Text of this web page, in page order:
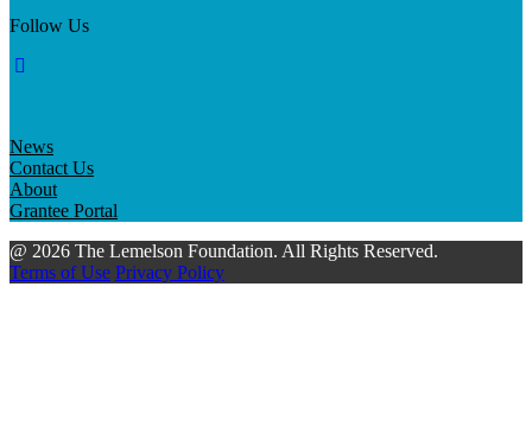
Follow Us
News
Contact Us
About
Grantee Portal
@ 2026 The Lemelson Foundation. All Rights Reserved.
Terms of Use Privacy Policy